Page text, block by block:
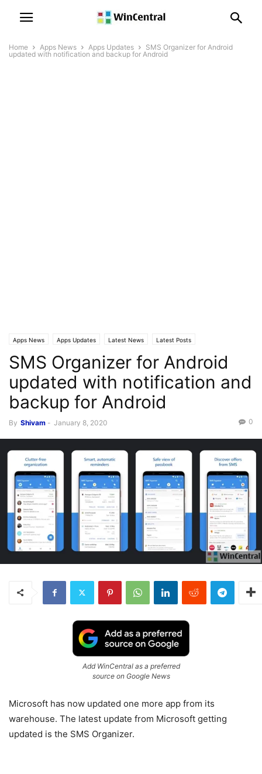
Home Apps News Apps Updates
SMS Organizer for Android
updated with notification and backup for Android
Apps News Apps Updates Latest News Latest Posts
SMS Organizer for Android
updated with notification and
backup for Android
By Shivam - January 8, 2020 0
Add WinCentral as a preferred
source on Google News
Microsoft has now updated one more app from its
warehouse. The latest update from Microsoft getting
updated is the SMS Organizer.